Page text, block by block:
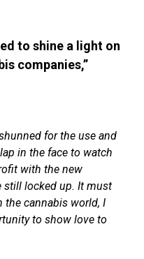
to shine a light on
companies,”
for the use and
in the face to watch
with the new
still locked up. It must
the cannabis world, I
to show love to